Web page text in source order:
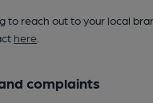
to reach out to your local
here
complaints